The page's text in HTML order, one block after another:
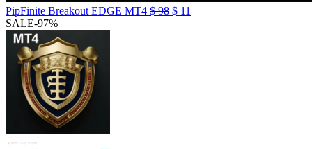
PipFinite Breakout EDGE MT4 $98 $ 11
SALE-97%